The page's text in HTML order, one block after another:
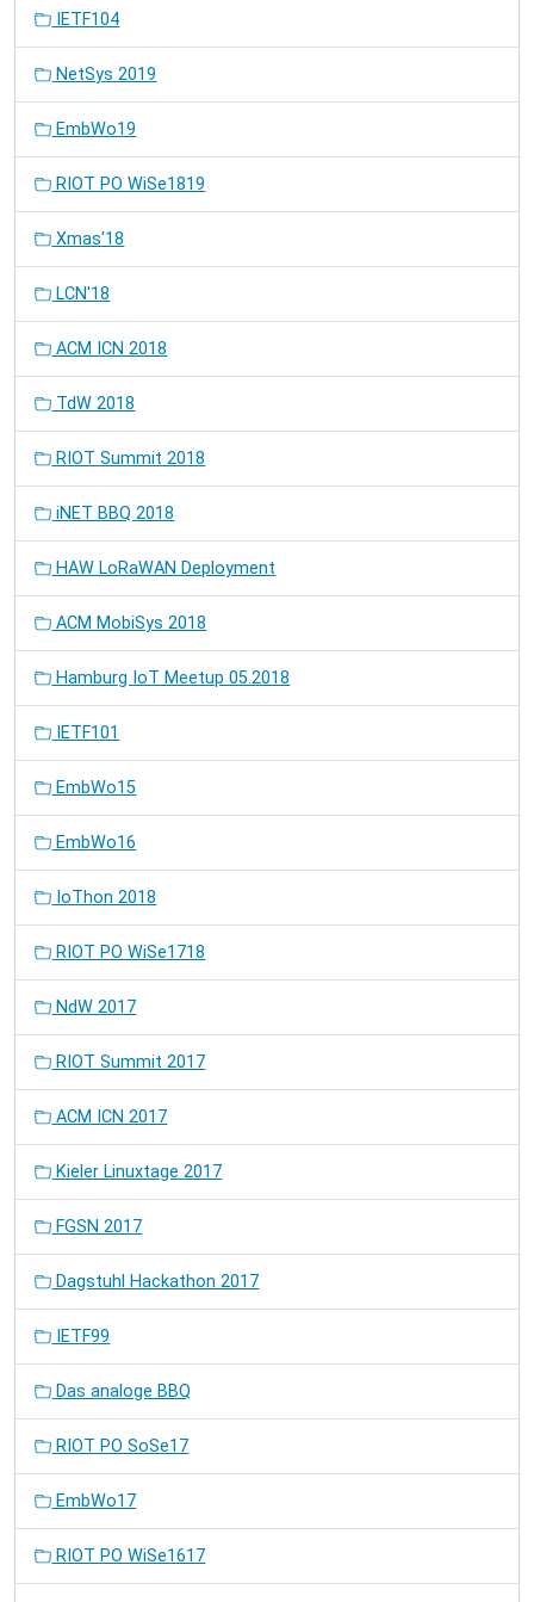
IETF104
NetSys 2019
EmbWo19
RIOT PO WiSe1819
Xmas'18
LCN'18
ACM ICN 2018
TdW 2018
RIOT Summit 2018
iNET BBQ 2018
HAW LoRaWAN Deployment
ACM MobiSys 2018
Hamburg IoT Meetup 05.2018
IETF101
EmbWo15
EmbWo16
IoThon 2018
RIOT PO WiSe1718
NdW 2017
RIOT Summit 2017
ACM ICN 2017
Kieler Linuxtage 2017
FGSN 2017
Dagstuhl Hackathon 2017
IETF99
Das analoge BBQ
RIOT PO SoSe17
EmbWo17
RIOT PO WiSe1617